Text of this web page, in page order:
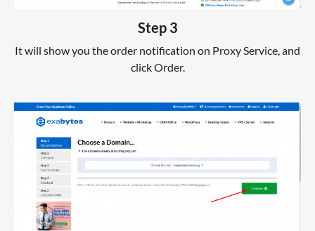
Step 3
It will show you the order notification on Proxy Service, and
click Order.